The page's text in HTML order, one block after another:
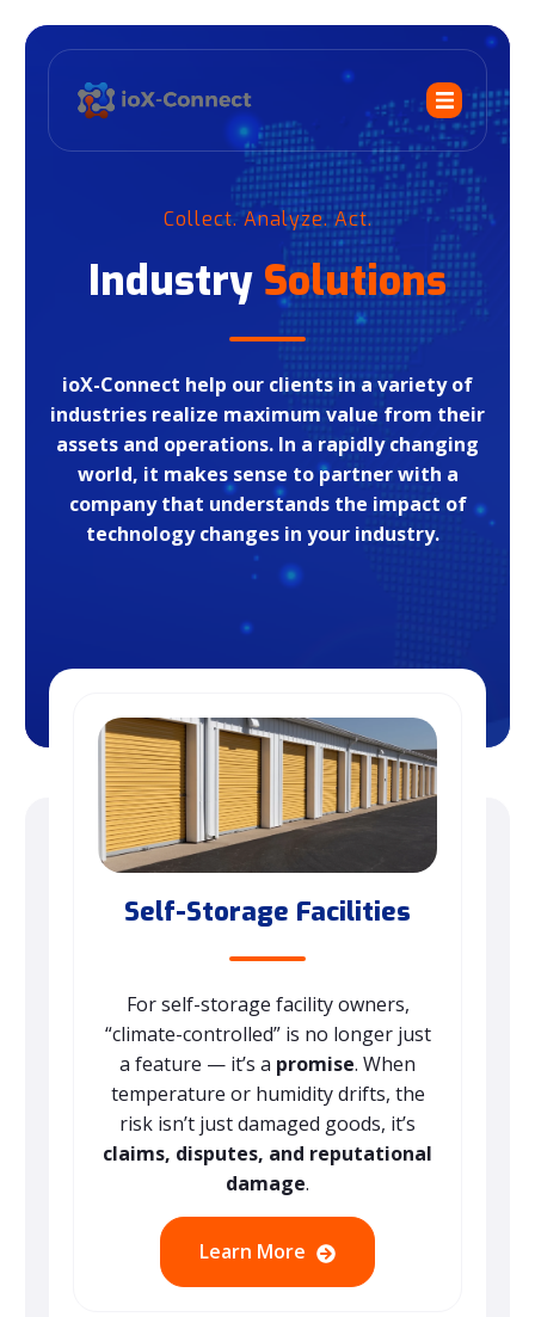
Collect. Analyze. Act.
Industry Solutions
ioX-Connect help our clients in a variety of
industries realize maximum value from their
assets and operations. In a rapidly changing
world, it makes sense to partner with a
company that understands the impact of
technology changes in your industry.
Self-Storage Facilities
For self-storage facility owners,
“climate-controlled” is no longer just
a feature — it’s a promise. When
temperature or humidity drifts, the
risk isn’t just damaged goods, it’s
claims, disputes, and reputational
damage.
Learn More